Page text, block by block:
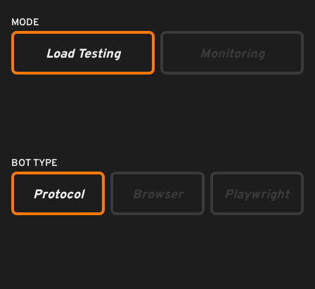
MODE
Load Testing Monitoring
BOT TYPE
Protocol Browser Playwright